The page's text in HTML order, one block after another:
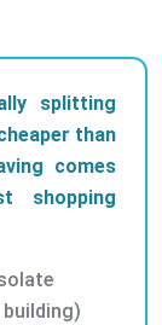
splitting
than
comes
shopping